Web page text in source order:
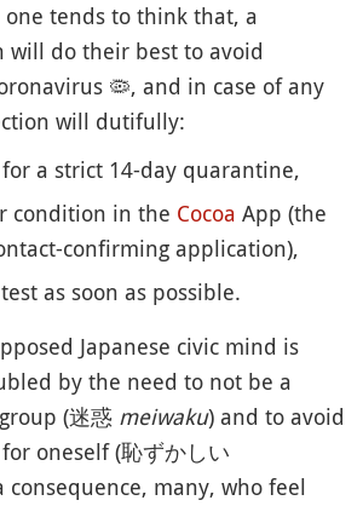
tends to think that, a
will do their best to avoid
🦠, and in case of any
will dutifully:
a strict 14-day quarantine,
condition in the Cocoa App (the
confirming application),
test as soon as possible.
Japanese civic mind is
by the need to not be a
(迷惑 meiwaku) and to avoid
oneself (恥ずかしい
consequence, many, who feel